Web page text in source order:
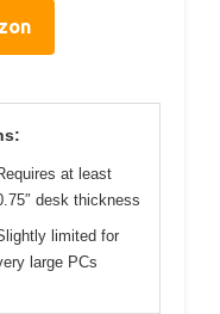
at least
desk thickness
limited for
large PCs